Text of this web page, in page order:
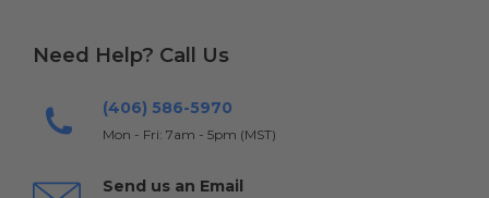
Need Help? Call Us
(406) 586-5970
Mon - Fri: 7am - 5pm (MST)
Send us an Email